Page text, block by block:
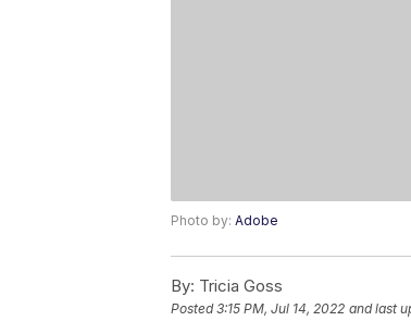
Photo by: Adobe
By: Tricia Goss
Posted3:15 PM, Jul 14, 2022 and last